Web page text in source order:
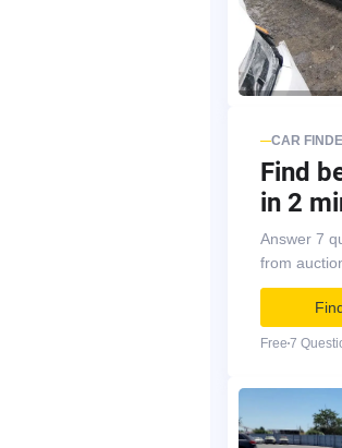
CAR
Find
in 2
Answer 7
from
Free 7